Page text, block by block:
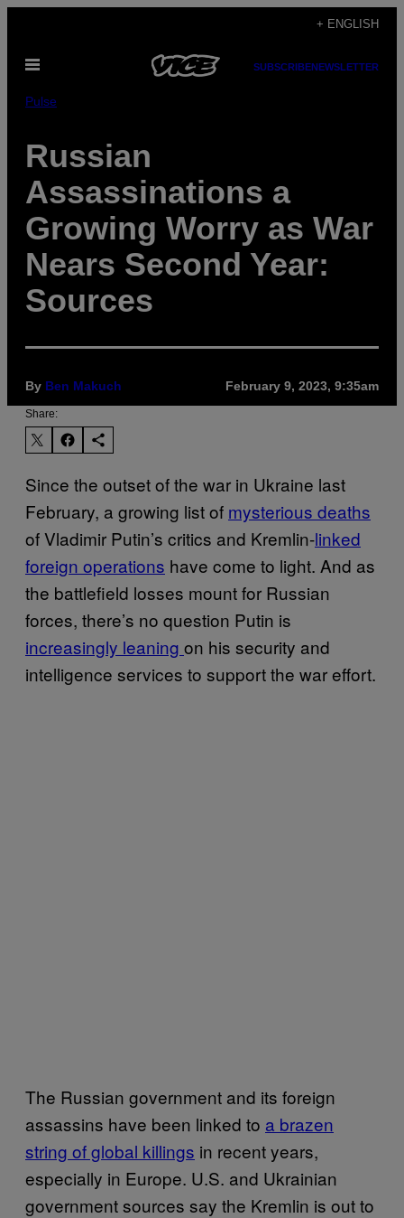
content
+ ENGLISH
Open
SUBSCRIBENEWSLETTER
Pulse
Russian
Assassinations a
Growing Worry as War
Nears Second Year:
Sources
By Ben Makuch February 9, 2023, 9:35am
Share:
Since the outset of the war in Ukraine last
February, a growing list of mysterious deaths
of Vladimir Putin’s critics and Kremlin-linked
foreign operations have come to light. And as
the battlefield losses mount for Russian
forces, there’s no question Putin is
increasingly leaning on his security and
intelligence services to support the war effort.
The Russian government and its foreign
assassins have been linked to a brazen
string of global killings in recent years,
especially in Europe. U.S. and Ukrainian
government sources say the Kremlin is out to